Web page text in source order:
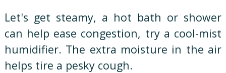
Let's get steamy, a hot bath or shower
can help ease congestion, try a cool-mist
humidifier. The extra moisture in the air
helps tire a pesky cough.